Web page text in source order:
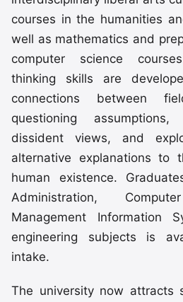
courses in the humanities
well as mathematics and
computer science
thinking skills are
connections between
questioning
dissident views, and
alternative explanations to
human existence.
Administration,
Management Information
engineering subjects is
intake.
The university now attracts